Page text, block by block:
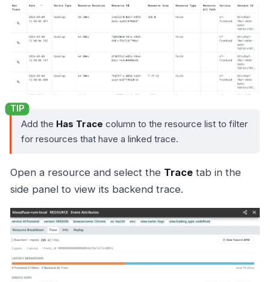
Add the Has Trace column to the resource list to filter
for resources that have a linked trace.
Open a resource and select the Trace tab in the
side panel to view its backend trace.